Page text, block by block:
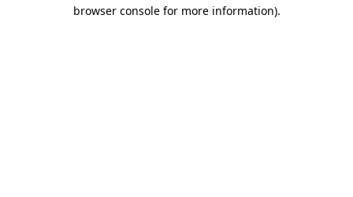
browser console for more information).